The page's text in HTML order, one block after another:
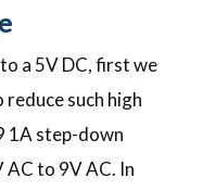
a 5V DC, first we
such high
1A step-down
to 9V AC. In